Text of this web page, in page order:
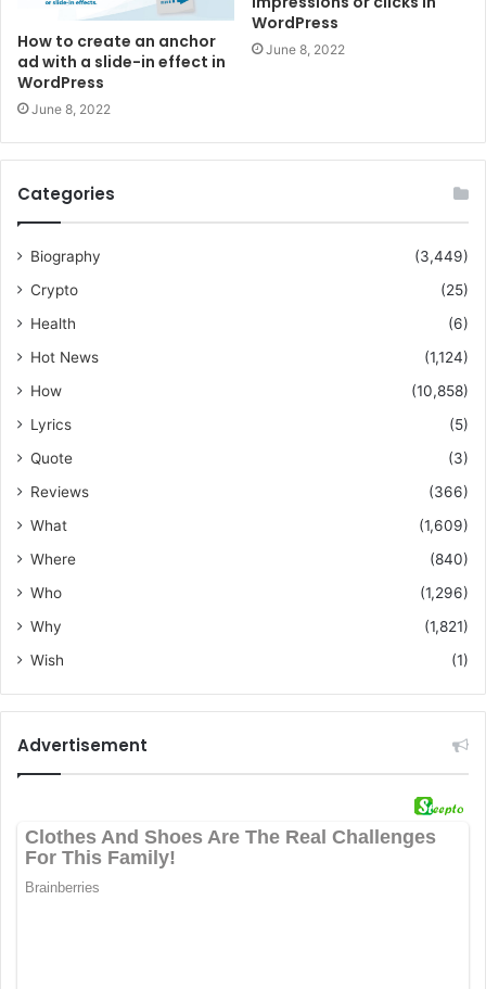
How to create an anchor
ad with a slide-in effect in
WordPress
June 8, 2022
WordPress
June 8, 2022
Categories
Biography
(3,449)
Crypto
(25)
Health
(6)
Hot News
(1,124)
How
(10,858)
Lyrics
(5)
Quote
(3)
Reviews
(366)
What
(1,609)
Where
(840)
Who
(1,296)
Why
(1,821)
Wish
(1)
Advertisement